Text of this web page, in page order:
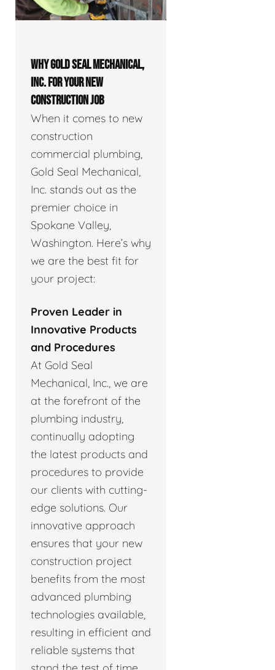
WHY GOLD SEAL MECHANICAL,
INC. FOR YOUR NEW
CONSTRUCTION JOB
When it comes to new
construction
commercial plumbing,
Gold Seal Mechanical,
Inc. stands out as the
premier choice in
Spokane Valley,
Washington. Here’s why
we are the best fit for
your project:
Proven Leader in
Innovative Products
and Procedures
At Gold Seal
Mechanical, Inc., we are
at the forefront of the
plumbing industry,
continually adopting
the latest products and
procedures to provide
our clients with cutting-
edge solutions. Our
innovative approach
ensures that your new
construction project
benefits from the most
advanced plumbing
technologies available,
resulting in efficient and
reliable systems that